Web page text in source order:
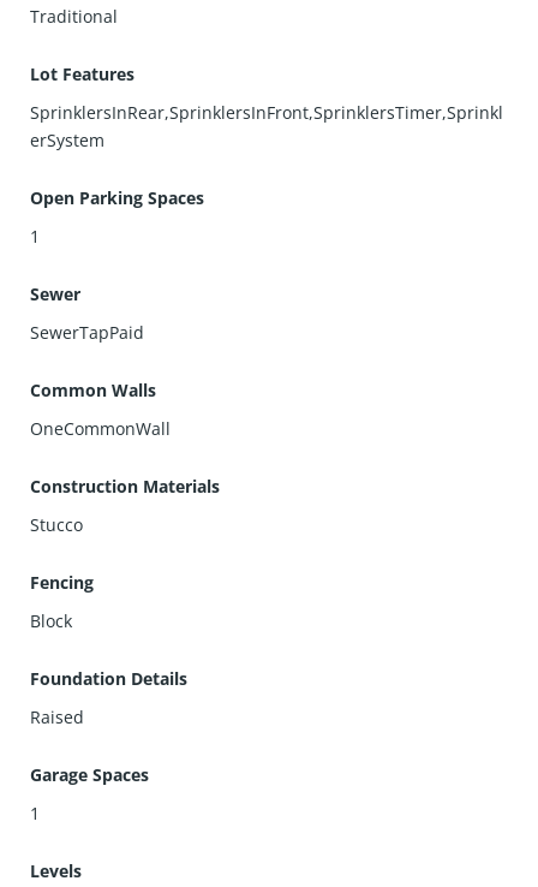
Traditional
Lot Features
SprinklersInRear,SprinklersInFront,SprinklersTimer,Sprinkl
erSystem
Open Parking Spaces
1
Sewer
SewerTapPaid
Common Walls
OneCommonWall
Construction Materials
Stucco
Fencing
Block
Foundation Details
Raised
Garage Spaces
1
Levels